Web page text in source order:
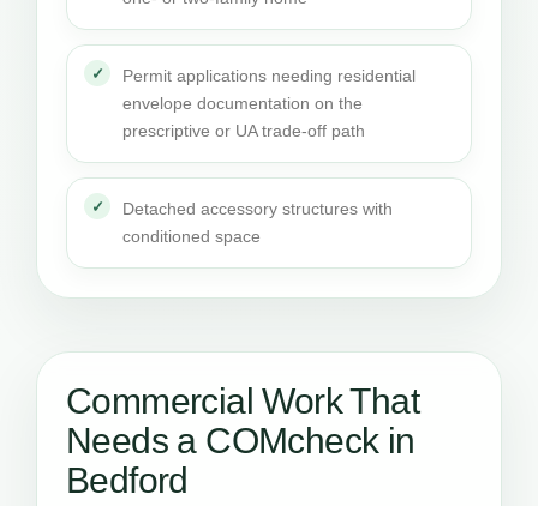
Permit applications needing residential
envelope documentation on the
prescriptive or UA trade-off path
Detached accessory structures with
conditioned space
Commercial Work That
Needs a COMcheck in
Bedford